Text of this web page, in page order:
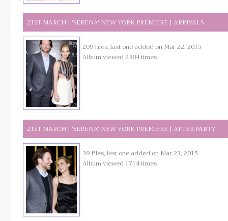
21ST MARCH | 'SERENA' NEW YORK PREMIERE | ARRIVALS
209 files, last one added on Mar 22, 2015
Album viewed 2384 times
21ST MARCH | 'SERENA' NEW YORK PREMIERE | AFTER PARTY
39 files, last one added on Mar 23, 2015
Album viewed 1714 times